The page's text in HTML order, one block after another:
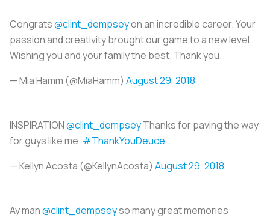
Congrats@clint_dempseyon an incredible career. Your
passion and creativity brought our game to a new level.
Wishing you and your family the best. Thank you.
— Mia Hamm (@MiaHamm) August 29, 2018
INSPIRATION@clint_dempseyThanks for paving the way
for guys like me. #ThankYouDeuce
— Kellyn Acosta (@KellynAcosta) August 29, 2018
Ay man@clint_dempseyso many great memories